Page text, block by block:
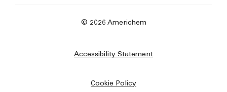
© 2026 Americhem
Accessibility Statement
Cookie Policy